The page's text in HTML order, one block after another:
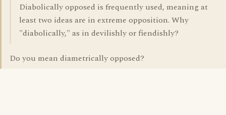
Diabolically opposed is frequently used, meaning at
least two ideas are in extreme opposition. Why
"diabolically," as in devilishly or fiendishly?
Do you mean diametrically opposed?